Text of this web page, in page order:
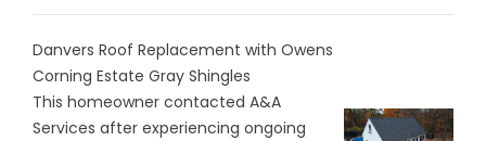
Danvers Roof Replacement with Owens
Corning Estate Gray Shingles
This homeowner contacted A&A
Services after experiencing ongoing